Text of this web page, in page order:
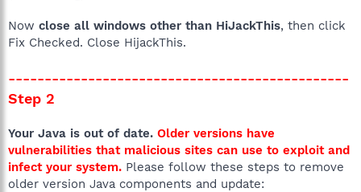
Now close all windows other than HiJackThis, then click
Fix Checked. Close HijackThis.
-----------------------------------------------
Step 2
Your Java is out of date. Older versions have
vulnerabilities that malicious sites can use to exploit and
infect your system. Please follow these steps to remove
older version Java components and update: